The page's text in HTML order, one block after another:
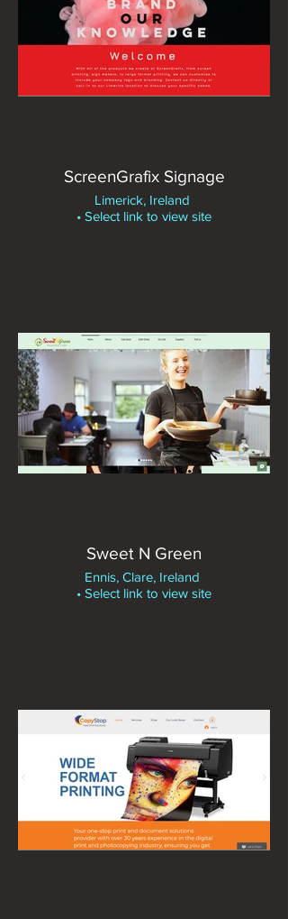
ScreenGrafix Signage
Limerick, Ireland
• Select link to view site
Sweet N Green
Ennis, Clare, Ireland
• Select link to view site